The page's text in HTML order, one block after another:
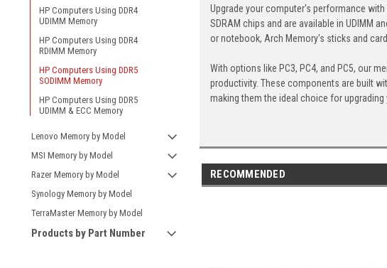
HP Computers Using DDR4
UDIMM Memory
HP Computers Using DDR4
RDIMM Memory
HP Computers Using DDR5
SODIMM Memory
HP Computers Using DDR5
UDIMM & ECC Memory
Lenovo Memory by Model
MSI Memory by Model
Razer Memory by Model
Synology Memory by Model
TerraMaster Memory by Model
Products by Part Number
Upgrade your computer's performance
SDRAM chips and are available in UDIMM
or notebook, Arch Memory's sticks and
With options like PC3, PC4, and PC5, our
productivity. These components are built
making them the ideal choice for
RECOMMENDED